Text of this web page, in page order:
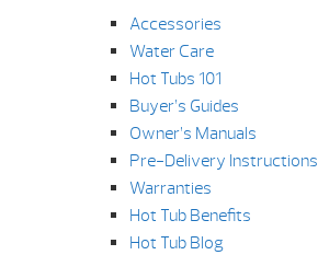
Accessories
Water Care
Hot Tubs 101
Buyer’s Guides
Owner’s Manuals
Pre-Delivery Instructions
Warranties
Hot Tub Benefits
Hot Tub Blog